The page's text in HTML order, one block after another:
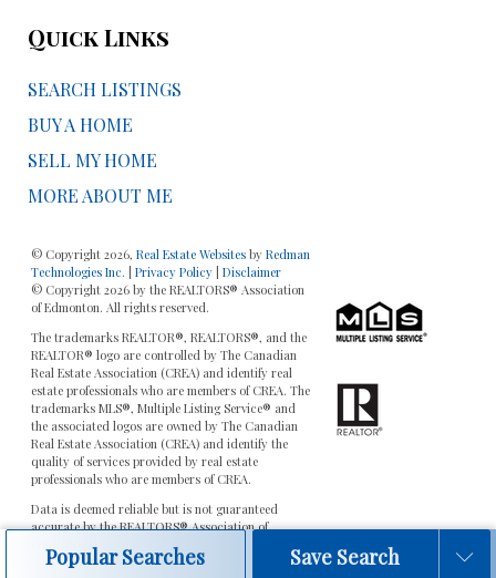
Popular Searches Save Search
Quick Links
SEARCH LISTINGS
BUY A HOME
SELL MY HOME
MORE ABOUT ME
© Copyright 2026, Real Estate Websites by Redman
Technologies Inc.
Privacy Policy| Disclaimer
© Copyright 2026 by the REALTORS® Association
of Edmonton. All rights reserved.
The trademarks REALTOR®, REALTORS®, and the
REALTOR® logo are controlled by The Canadian
Real Estate Association (CREA) and identify real
estate professionals who are members of CREA. The
trademarks MLS®, Multiple Listing Service® and
the associated logos are owned by The Canadian
Real Estate Association (CREA) and identify the
quality of services provided by real estate
professionals who are members of CREA.
Data is deemed reliable but is not guaranteed
accurate by the REALTORS® Association of